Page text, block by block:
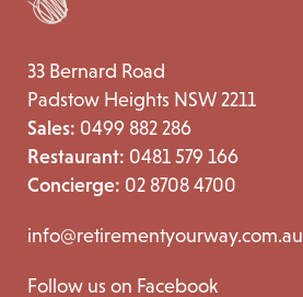
33 Bernard Road
Padstow Heights NSW 2211
Sales: 0499 882 286
Restaurant: 0481 579 166
Concierge: 02 8708 4700
info@retirementyourway.com.au
Follow us on Facebook